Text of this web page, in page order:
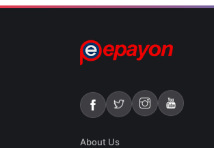
About Us